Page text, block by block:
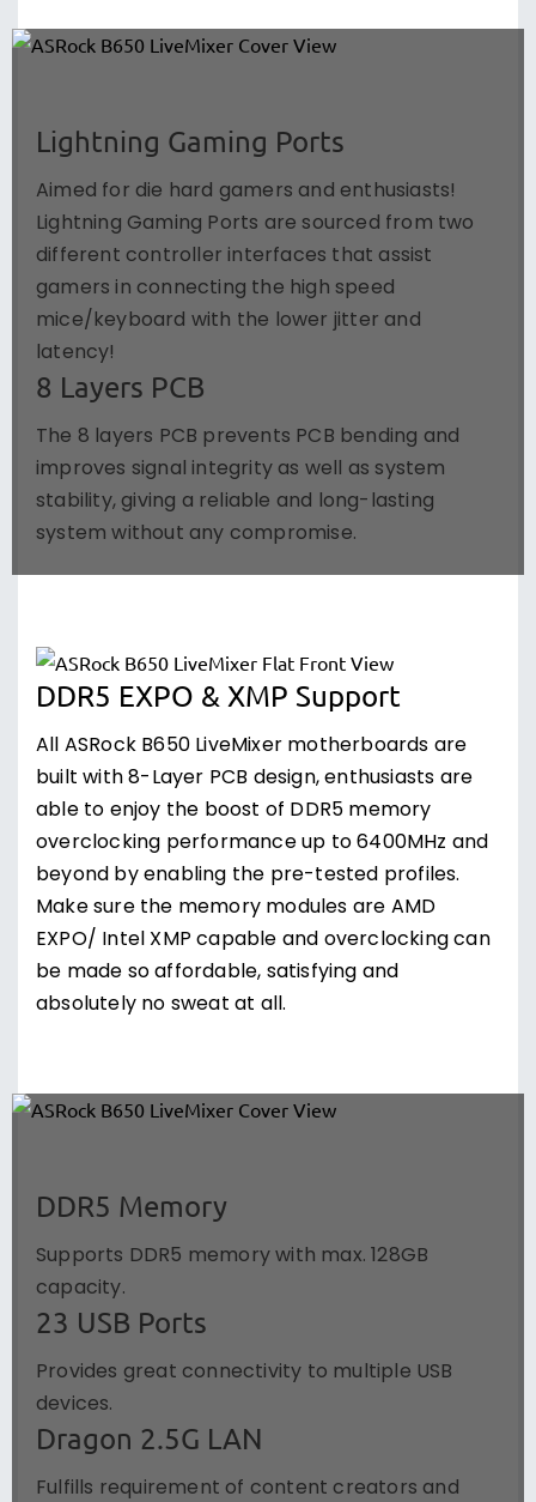
Lightning Gaming Ports
Aimed for die hard gamers and enthusiasts!
Lightning Gaming Ports are sourced from two
different controller interfaces that assist
gamers in connecting the high speed
mice/keyboard with the lower jitter and
latency!
8 Layers PCB
The 8 layers PCB prevents PCB bending and
improves signal integrity as well as system
stability, giving a reliable and long-lasting
system without any compromise.
DDR5 EXPO & XMP Support
All ASRock B650 LiveMixer motherboards are
built with 8-Layer PCB design, enthusiasts are
able to enjoy the boost of DDR5 memory
overclocking performance up to 6400MHz and
beyond by enabling the pre-tested profiles.
Make sure the memory modules are AMD
EXPO/ Intel XMP capable and overclocking can
be made so affordable, satisfying and
absolutely no sweat at all.
DDR5 Memory
Supports DDR5 memory with max. 128GB
capacity.
23 USB Ports
Provides great connectivity to multiple USB
devices.
Dragon 2.5G LAN
Fulfills requirement of content creators and